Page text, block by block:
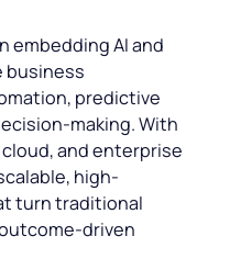
embedding AI and
business
predictive
making. With
and enterprise
high-
turn traditional
driven